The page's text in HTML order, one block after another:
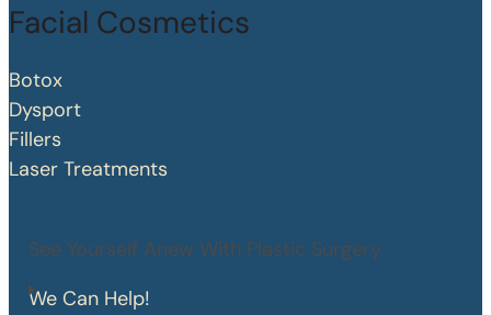
Facial Cosmetics
Botox
Dysport
Fillers
Laser Treatments
See Yourself Anew With Plastic Surgery
We Can Help!